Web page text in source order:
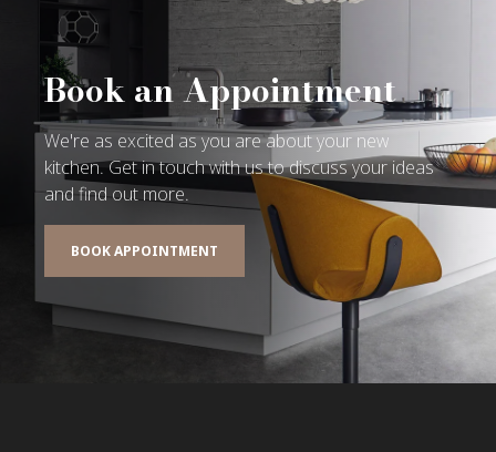
Book an Appointment
We're as excited as you are about your new
kitchen. Get in touch with us to discuss your ideas
and find out more.
BOOK APPOINTMENT